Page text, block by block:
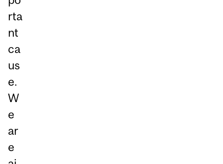
rta
nt
ca
us
e.
W
e
ar
e